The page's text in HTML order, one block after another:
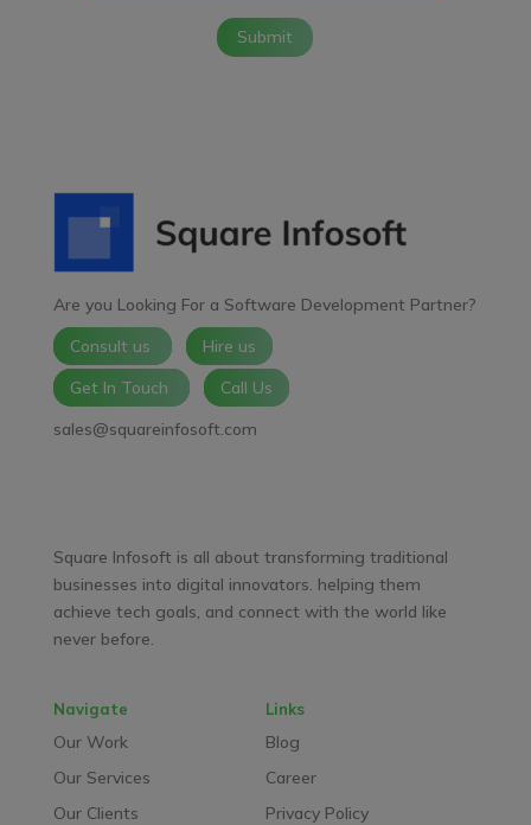
Submit
Are you Looking For a Software Development Partner?
Consult us
Hire us
Get In Touch
Call Us
sales@squareinfosoft.com
Square Infosoft is all about transforming traditional
businesses into digital innovators. helping them
achieve tech goals, and connect with the world like
never before.
Navigate
Our Work
Our Services
Our Clients
Links
Blog
Career
Privacy Policy